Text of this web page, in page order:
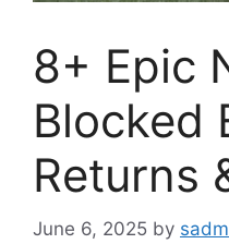
8+ Epic
Blocked
Returns
June 6, 2025 by